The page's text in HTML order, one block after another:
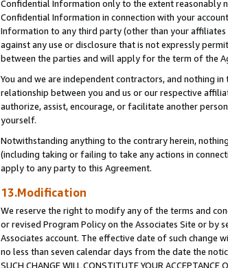
Confidential Information only to the extent reasonably
Confidential Information in connection with your
Information to any third party (other than your
against any use or disclosure that is not expressly
between the parties and will apply for the term of the
You and we are independent contractors, and nothing
relationship between you and us or our respective
authorize, assist, encourage, or facilitate another
yourself.
Notwithstanding anything to the contrary herein,
(including taking or failing to take any actions in
apply to any party to this Agreement.
13.Modification
We reserve the right to modify any of the terms and
or revised Program Policy on the Associates Site or
Associates account. The effective date of such change
no less than seven calendar days from the date the notice
SUCH CHANGE WILL CONSTITUTE YOUR ACCEPTANCE